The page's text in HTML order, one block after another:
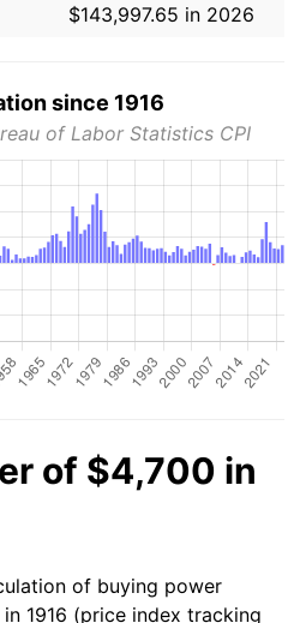
$143,997.65 in 2026
since 1916
of Labor Statistics CPI
of $4,700 in
of buying power
1916 (price index tracking